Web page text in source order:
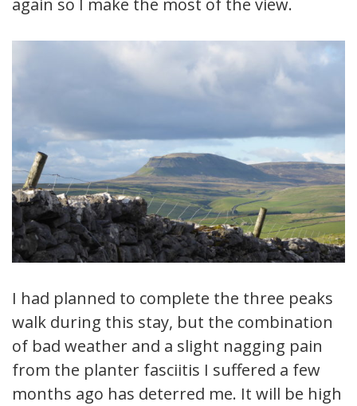
again so I make the most of the view.
I had planned to complete the three peaks
walk during this stay, but the combination
of bad weather and a slight nagging pain
from the planter fasciitis I suffered a few
months ago has deterred me. It will be high